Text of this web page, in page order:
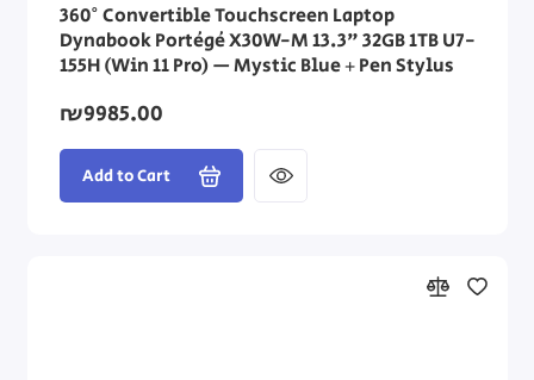
360° Convertible Touchscreen Laptop
Dynabook Portégé X30W-M 13.3" 32GB 1TB U7-
155H (Win 11 Pro) — Mystic Blue + Pen Stylus
₪9985.00
Add to Cart